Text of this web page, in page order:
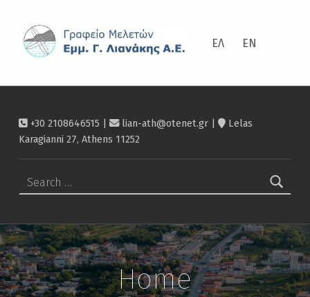
ΕΛ EN
+30 2108646515 | lian-ath@otenet.gr|
Lelas
Karagianni 27, Athens 11252
Home